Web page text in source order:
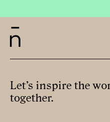
Let’s inspire the
together.